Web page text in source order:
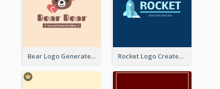
Bear Logo Generated For Store Selling Baby Toys And Clothes Rocket Logo Created For Space Exploration Organization